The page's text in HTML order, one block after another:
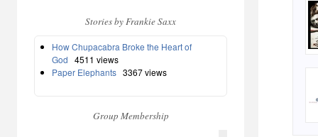
Stories by Frankie Saxx
How Chupacabra Broke the Heart of
God 4511 views
Paper Elephants 3367 views
Group Membership